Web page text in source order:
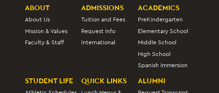
ABOUT
About Us
Mission & Values
Faculty & Staff
ADMISSIONS
Tuition and Fees
Request Info
International
ACADEMICS
PreKindergarten
Elementary School
Middle School
High School
Spanish Immersion
STUDENT LIFE QUICK LINKS ALUMNI